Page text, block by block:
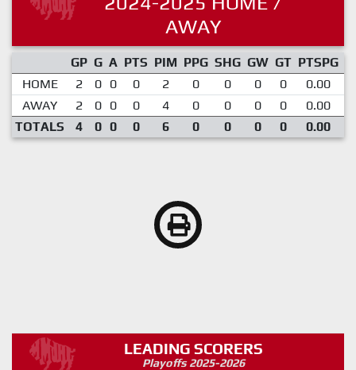
AWAY
GP G A PTS PIM PPG SHG GW GT PTSPG
HOME
2 0 0 0 2 0 0 0 0 0.00
AWAY
2 0 0 0 4 0 0 0 0 0.00
TOTALS
4 0 0 0 6 0 0 0 0 0.00
LEADING SCORERS
Playoffs 2025-2026